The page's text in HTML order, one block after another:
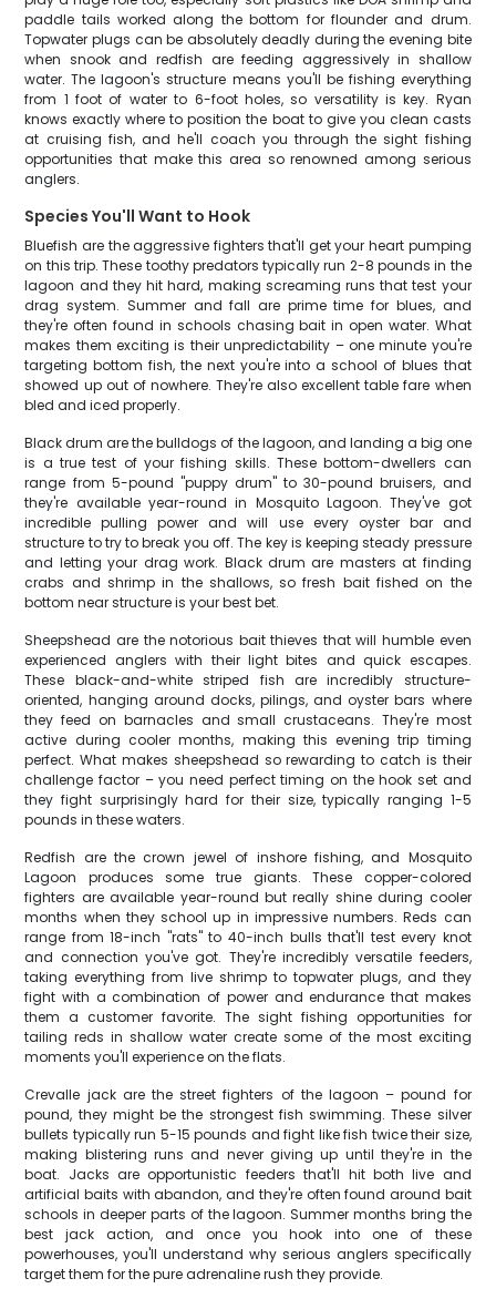
paddle tails worked along the bottom for flounder and drum.
Topwater plugs can be absolutely deadly during the evening bite
when snook and redfish are feeding aggressively in shallow
water. The lagoon's structure means you'll be fishing everything
from 1 foot of water to 6-foot holes, so versatility is key. Ryan
knows exactly where to position the boat to give you clean casts
at cruising fish, and he'll coach you through the sight fishing
opportunities that make this area so renowned among serious
anglers.
Species You'll Want to Hook
Bluefish are the aggressive fighters that'll get your heart pumping
on this trip. These toothy predators typically run 2-8 pounds in the
lagoon and they hit hard, making screaming runs that test your
drag system. Summer and fall are prime time for blues, and
they're often found in schools chasing bait in open water. What
makes them exciting is their unpredictability – one minute you're
targeting bottom fish, the next you're into a school of blues that
showed up out of nowhere. They're also excellent table fare when
bled and iced properly.
Black drum are the bulldogs of the lagoon, and landing a big one
is a true test of your fishing skills. These bottom-dwellers can
range from 5-pound "puppy drum" to 30-pound bruisers, and
they're available year-round in Mosquito Lagoon. They've got
incredible pulling power and will use every oyster bar and
structure to try to break you off. The key is keeping steady pressure
and letting your drag work. Black drum are masters at finding
crabs and shrimp in the shallows, so fresh bait fished on the
bottom near structure is your best bet.
Sheepshead are the notorious bait thieves that will humble even
experienced anglers with their light bites and quick escapes.
These black-and-white striped fish are incredibly structure-
oriented, hanging around docks, pilings, and oyster bars where
they feed on barnacles and small crustaceans. They're most
active during cooler months, making this evening trip timing
perfect. What makes sheepshead so rewarding to catch is their
challenge factor – you need perfect timing on the hook set and
they fight surprisingly hard for their size, typically ranging 1-5
pounds in these waters.
Redfish are the crown jewel of inshore fishing, and Mosquito
Lagoon produces some true giants. These copper-colored
fighters are available year-round but really shine during cooler
months when they school up in impressive numbers. Reds can
range from 18-inch "rats" to 40-inch bulls that'll test every knot
and connection you've got. They're incredibly versatile feeders,
taking everything from live shrimp to topwater plugs, and they
fight with a combination of power and endurance that makes
them a customer favorite. The sight fishing opportunities for
tailing reds in shallow water create some of the most exciting
moments you'll experience on the flats.
Crevalle jack are the street fighters of the lagoon – pound for
pound, they might be the strongest fish swimming. These silver
bullets typically run 5-15 pounds and fight like fish twice their size,
making blistering runs and never giving up until they're in the
boat. Jacks are opportunistic feeders that'll hit both live and
artificial baits with abandon, and they're often found around bait
schools in deeper parts of the lagoon. Summer months bring the
best jack action, and once you hook into one of these
powerhouses, you'll understand why serious anglers specifically
target them for the pure adrenaline rush they provide.